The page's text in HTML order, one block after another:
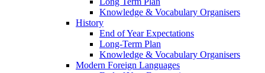
Knowledge & Vocabulary Organisers
History
End of Year Expectations
Long-Term Plan
Knowledge & Vocabulary Organisers
Modern Foreign Languages